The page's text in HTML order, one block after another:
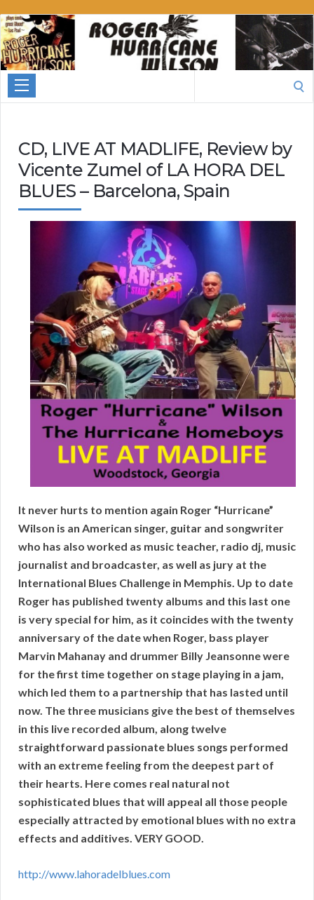
Roger
Hurricane
Wilson
CD, LIVE AT MADLIFE, Review by
Vicente Zumel of LA HORA DEL
BLUES – Barcelona, Spain
It never hurts to mention again Roger “Hurricane”
Wilson is an American singer, guitar and songwriter
who has also worked as music teacher, radio dj, music
journalist and broadcaster, as well as jury at the
International Blues Challenge in Memphis. Up to date
Roger has published twenty albums and this last one
is very special for him, as it coincides with the twenty
anniversary of the date when Roger, bass player
Marvin Mahanay and drummer Billy Jeansonne were
for the first time together on stage playing in a jam,
which led them to a partnership that has lasted until
now. The three musicians give the best of themselves
in this live recorded album, along twelve
straightforward passionate blues songs performed
with an extreme feeling from the deepest part of
their hearts. Here comes real natural not
sophisticated blues that will appeal all those people
especially attracted by emotional blues with no extra
effects and additives. VERY GOOD.
http://www.lahoradelblues.com